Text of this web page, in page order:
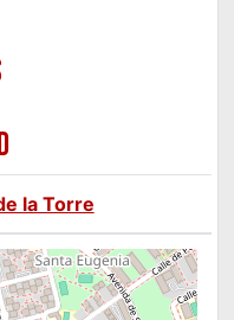
la Torre